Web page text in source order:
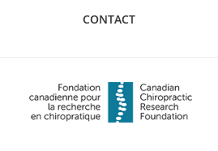
CONTACT